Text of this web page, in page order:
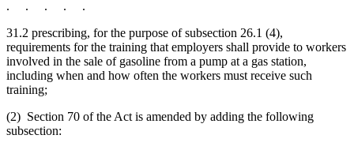
. . . . .
31.2 prescribing, for the purpose of subsection 26.1 (4),
requirements for the training that employers shall provide to workers
involved in the sale of gasoline from a pump at a gas station,
including when and how often the workers must receive such
training;
(2) Section 70 of the Act is amended by adding the following
subsection: